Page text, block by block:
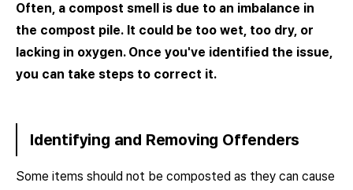
Often, a compost smell is due to an imbalance in
the compost pile. It could be too wet, too dry, or
lacking in oxygen. Once you've identified the issue,
you can take steps to correct it.
Identifying and Removing Offenders
Some items should not be composted as they can cause